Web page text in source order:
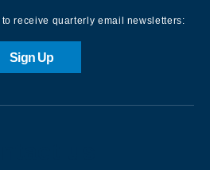
receive quarterly email newsletters:
Sign Up